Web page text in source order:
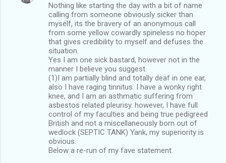
Nothing like starting the day with a bit of name
calling from someone obviously sicker than
myself, its the bravery of an anonymous call
from some yellow cowardly spineless no hoper
that gives credibility to myself and defuses the
situation.
Yes I am one sick bastard, however not in the
manner I believe you suggest.
(1)I am partially blind and totally deaf in one ear,
also I have raging tinnitus. I have a wonky right
knee, and I am an asthmatic suffering from
asbestos related pleurisy. however, I have full
control of my faculties and being true pedigreed
British and not a miscellaneously born out of
wedlock (SEPTIC TANK) Yank, my superiority is
obvious.
Below a re-run of my fave statement.